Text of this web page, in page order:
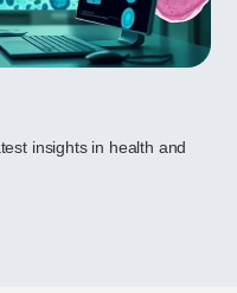
insights in health and